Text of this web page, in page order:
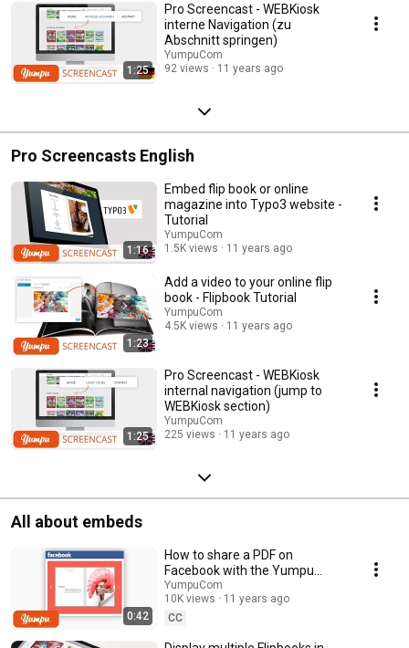
1:25
Pro Screencast - WEBKiosk
interne Navigation (zu
Abschnitt springen)
YumpuCom
92 views
11 years ago
Pro Screencasts English
1:16
Embed flip book or online
magazine into Typo3 website -
Tutorial
YumpuCom
1.5K views
11 years ago
1:23
Add a video to your online flip
book - Flipbook Tutorial
YumpuCom
4.5K views
11 years ago
1:25
Pro Screencast - WEBKiosk
internal navigation (jump to
WEBKiosk section)
YumpuCom
225 views
11 years ago
All about embeds
0:42
How to share a PDF on
Facebook with the Yumpu
Facebook Embed
YumpuCom
10K views
11 years ago
CC